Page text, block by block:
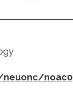
neuonc/